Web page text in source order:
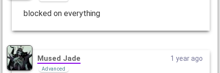
blocked on everything
Mused Jade
Advanced
1 year ago